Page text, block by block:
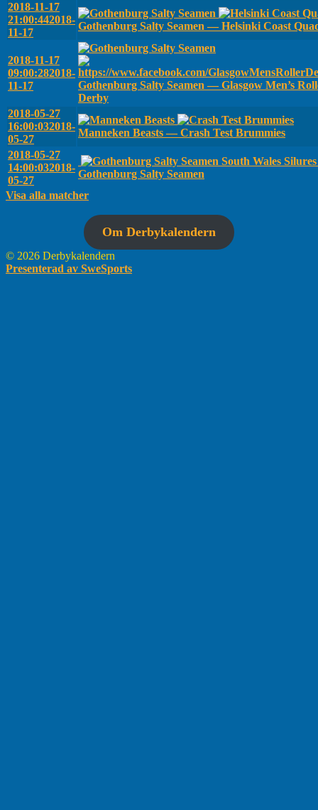
2018-11-17
21:00:442018-
11-17
Gothenburg Salty Seamen — Helsinki Coast
2018-11-17
09:00:282018-
11-17
Gothenburg Salty Seamen — Glasgow Men’s
Derby
2018-05-27
16:00:032018-
05-27
Manneken Beasts — Crash Test Brummies
2018-05-27
14:00:032018-
05-27
South Wales
Gothenburg Salty Seamen
Visa alla matcher
Om Derbykalendern
© 2026 Derbykalendern
Presenterad av SweSports